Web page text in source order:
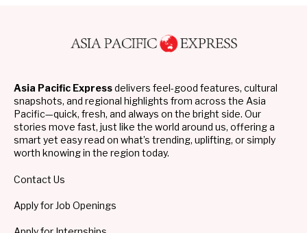
Asia Pacific Expressdelivers feel-good features, cultural
snapshots, and regional highlights from across the Asia
Pacific—quick, fresh, and always on the bright side. Our
stories move fast, just like the world around us, offering a
smart yet easy read on what’s trending, uplifting, or simply
worth knowing in the region today.
Contact Us
Apply for Job Openings